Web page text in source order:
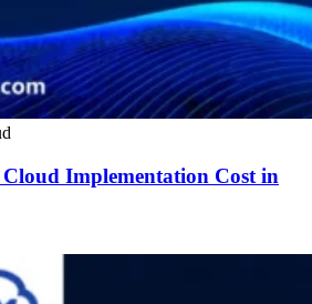
Cloud Implementation Cost in